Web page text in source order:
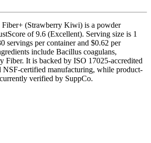
Fiber+ (Strawberry Kiwi) is a powder
of 9.6 (Excellent). Serving size is 1
servings per container and $0.62 per
include Bacillus coagulans,
Fiber. It is backed by ISO 17025-accredited
NSF-certified manufacturing, while product-
verified by SuppCo.